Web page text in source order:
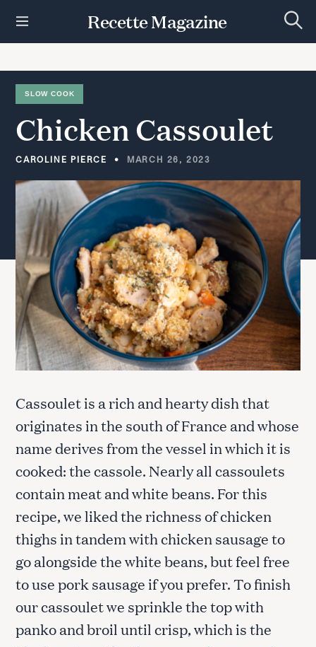
t
Recette Magazine
e
c
SLOW COOK
Chicken Cassoulet
CAROLINE PIERCE MARCH 26, 2023
Cassoulet is a rich and hearty dish that
originates in the south of France and whose
name derives from the vessel in which it is
cooked: the cassole. Nearly all cassoulets
contain meat and white beans. For this
recipe, we liked the richness of chicken
thighs in tandem with chicken sausage to
go alongside the white beans, but feel free
to use pork sausage if you prefer. To finish
our cassoulet we sprinkle the top with
panko and broil until crisp, which is the